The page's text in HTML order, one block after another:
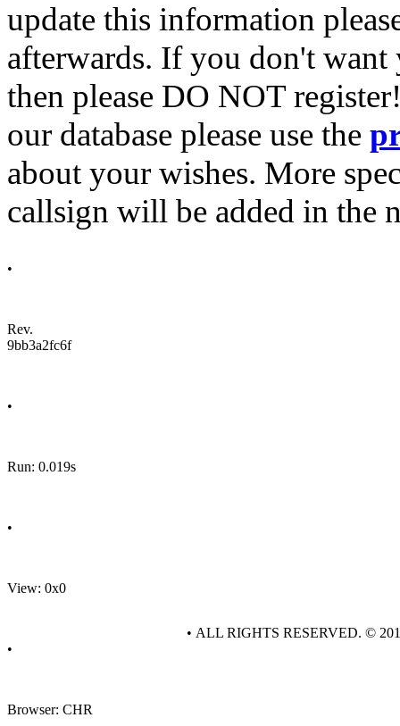
update this information
afterwards. If you don't want
then please DO NOT
our database please use the
about your wishes. More
callsign will be added in the
•
Rev.
9bb3a2fc6f
•
Run: 0.019s
•
View: 0x0
•
Browser: CHR
• ALL RIGHTS RESERVED. ©